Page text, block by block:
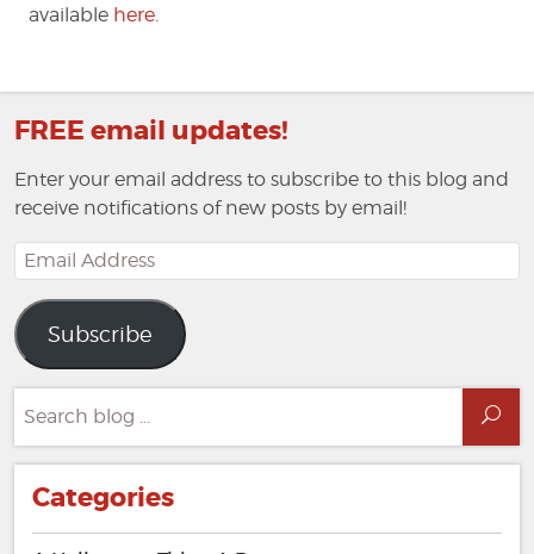
available here.
FREE email updates!
Enter your email address to subscribe to this blog and
receive notifications of new posts by email!
Email
Address
Subscribe
for:
Categories